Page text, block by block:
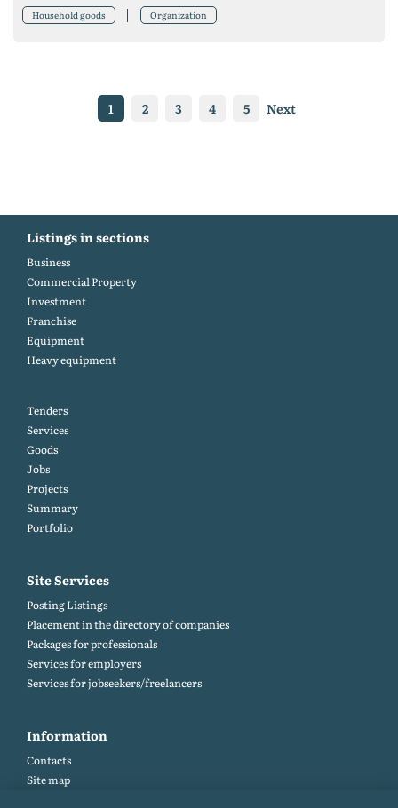
Household goods Organization
1 2 3 4 5 Next
Listings in sections
Business
Commercial Property
Investment
Franchise
Equipment
Heavy equipment
Tenders
Services
Goods
Jobs
Projects
Summary
Portfolio
Site Services
Posting Listings
Placement in the directory of companies
Packages for professionals
Services for employers
Services for jobseekers/freelancers
Information
Contacts
Site map